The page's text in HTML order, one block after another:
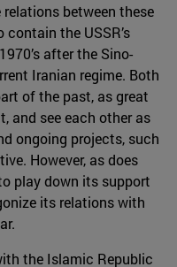
between these
the USSR’s
after the Sino-
Iranian regime. Both
of the past, as great
and see each other as
ongoing projects, such
However, as does
play down its support
its relations with
the Islamic Republic